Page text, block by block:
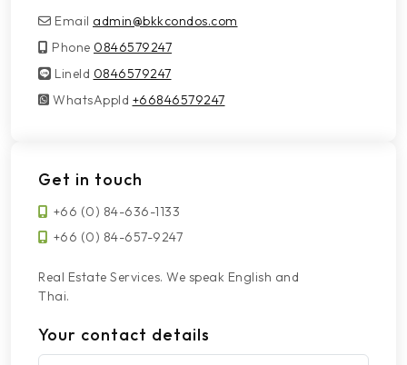
Email admin@bkkcondos.com
Phone 0846579247
LineId
LineId 0846579247
WhatsAppId
WhatsAppId +66846579247
Get in touch
+66 (0) 84-636-1133
+66 (0) 84-657-9247
Real Estate Services. We speak English and
Thai.
Your contact details